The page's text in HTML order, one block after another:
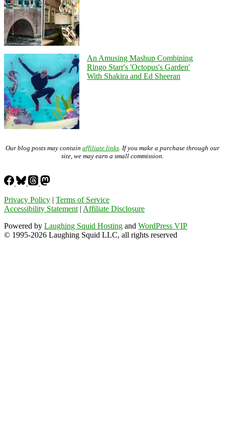
An Amusing Mashup Combining
Ringo Starr's 'Octopus's Garden'
With Shakira and Ed Sheeran
Our blog posts may contain affiliate links . If you make a purchase through our
site, we may earn a small commission.
Privacy Policy | Terms of Service
Accessibility Statement | Affiliate Disclosure
Powered by Laughing Squid Hosting and WordPress VIP
© 1995-2026 Laughing Squid LLC, all rights reserved